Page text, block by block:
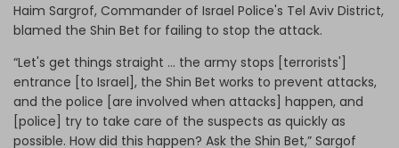
Haim Sargrof, Commander of Israel Police's Tel Aviv District,
blamed the Shin Bet for failing to stop the attack.
“Let's get things straight … the army stops [terrorists']
entrance [to Israel], the Shin Bet works to prevent attacks,
and the police [are involved when attacks] happen, and
[police] try to take care of the suspects as quickly as
possible. How did this happen? Ask the Shin Bet,” Sargof